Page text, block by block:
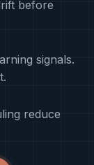
before
signals.
reduce